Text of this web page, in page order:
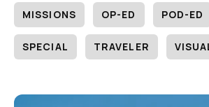
MISSIONS OP-ED POD-ED
SPECIAL TRAVELER